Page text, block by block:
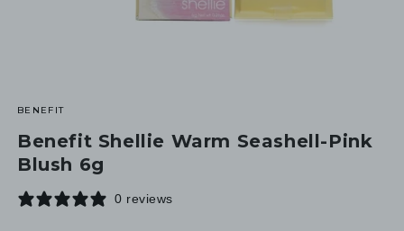
BENEFIT
Benefit Shellie Warm Seashell-Pink
Blush 6g
0 reviews